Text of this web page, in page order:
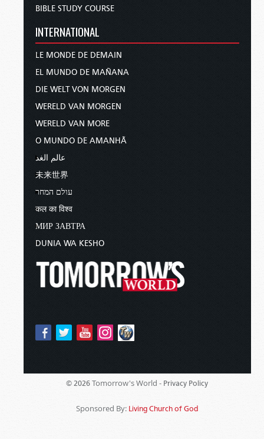
BIBLE STUDY COURSE
INTERNATIONAL
LE MONDE DE DEMAIN
EL MUNDO DE MAÑANA
DIE WELT VON MORGEN
WERELD VAN MORGEN
WERELD VAN MORE
O MUNDO DE AMANHÃ
عالم الغد
未来世界
עולם המחר
कल का विश्व
МИР ЗАВТРА
DUNIA WA KESHO
© 2026 Tomorrow's World - Privacy Policy
Sponsored By: Living Church of God